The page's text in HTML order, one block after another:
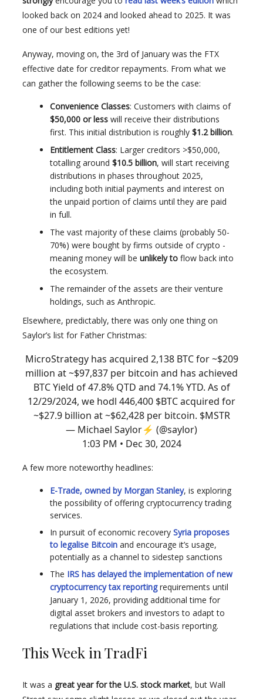
looked back on 2024 and looked ahead to 2025. It was
one of our best editions yet!
Anyway, moving on, the 3rd of January was the FTX
effective date for creditor repayments. From what we
can gather the following seems to be the case:
Convenience Classes: Customers with claims of
$50,000 or less will receive their distributions
first. This initial distribution is roughly $1.2 billion.
Entitlement Class: Larger creditors >$50,000,
totalling around $10.5 billion, will start receiving
distributions in phases throughout 2025,
including both initial payments and interest on
the unpaid portion of claims until they are paid
in full.
The vast majority of these claims (probably 50-
70%) were bought by firms outside of crypto -
meaning money will be unlikely to flow back into
the ecosystem.
The remainder of the assets are their venture
holdings, such as Anthropic.
Elsewhere, predictably, there was only one thing on
Saylor’s list for Father Christmas:
MicroStrategy has acquired 2,138 BTC for ~$209
million at ~$97,837 per bitcoin and has achieved
BTC Yield of 47.8% QTD and 74.1% YTD. As of
12/29/2024, we hodl 446,400 $BTC acquired for
~$27.9 billion at ~$62,428 per bitcoin. $MSTR
— Michael Saylor⚡️ (@saylor)
1:03 PM • Dec 30, 2024
A few more noteworthy headlines:
E-Trade, owned by Morgan Stanley, is exploring
the possibility of offering cryptocurrency trading
services.
In pursuit of economic recovery Syria proposes
to legalise Bitcoin and encourage it’s usage,
potentially as a channel to sidestep sanctions
The IRS has delayed the implementation of new
cryptocurrency tax reportingrequirements until
January 1, 2026, providing additional time for
digital asset brokers and investors to adapt to
regulations that include cost-basis reporting.
This Week in TradFi
It was a great year for the U.S. stock market, but Wall